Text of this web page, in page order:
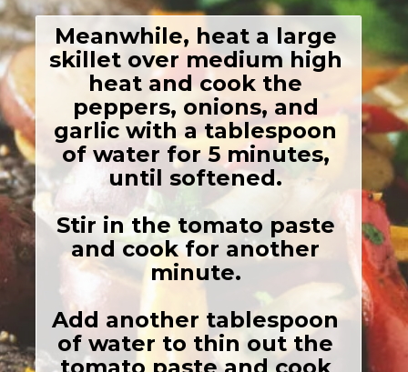
Meanwhile, heat a large
skillet over medium high
heat and cook the
peppers, onions, and
garlic with a tablespoon
of water for 5 minutes,
until softened.
Stir in the tomato paste
and cook for another
minute.
Add another tablespoon
of water to thin out the